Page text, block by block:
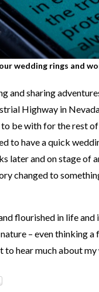
wedding rings and
and sharing
Highway in
be with for the rest
to have a quick
later and on stage of
changed to
flourished in life
– even thinking
to hear much about